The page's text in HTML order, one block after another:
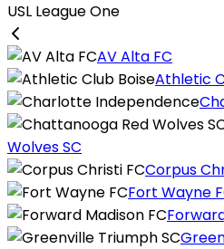
USL League One
AV Alta FC
Athletic
Wolves SC
Corpus
Fort Wayne